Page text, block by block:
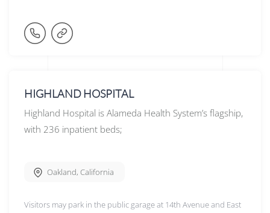
HIGHLAND HOSPITAL
Highland Hospital is Alameda Health System’s flagship,
with 236 inpatient beds;
Oakland, California
Visitors may park in the public garage at 14th Avenue and East